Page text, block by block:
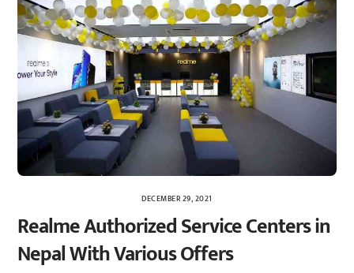
DECEMBER 29, 2021
Realme Authorized Service Centers in
Nepal With Various Offers